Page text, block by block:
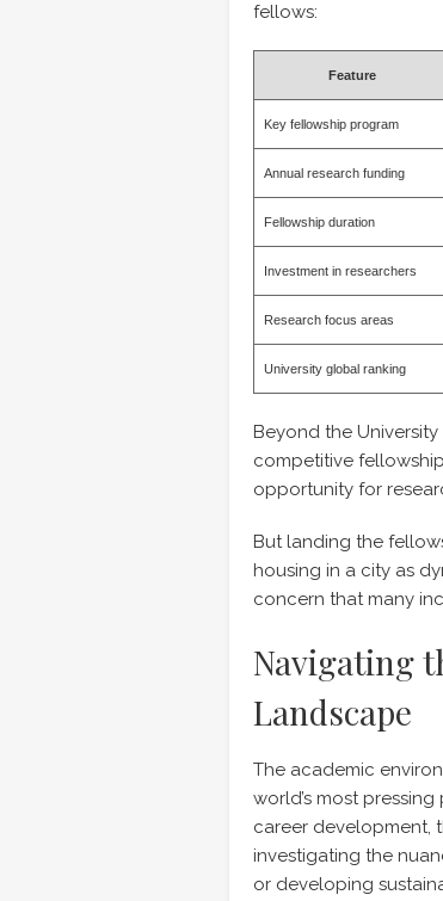
fellows:
Feature
Key fellowship program
Annual research funding
Fellowship duration
Investment in researchers
Research focus areas
University global ranking
Beyond the
competitive
opportunity for
But landing the
housing in a city as
concern that many
Navigating
Landscape
The academic
world’s most
career development,
investigating the
or developing